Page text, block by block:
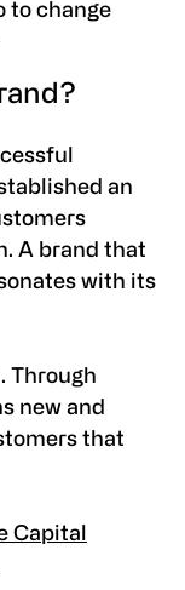
to change
an
A brand that
with its
Through
new and
that
Capital